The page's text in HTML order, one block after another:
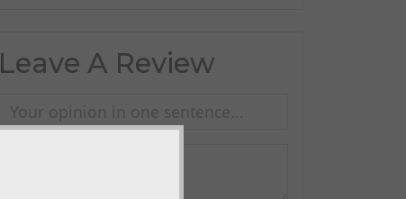
Leave A Review